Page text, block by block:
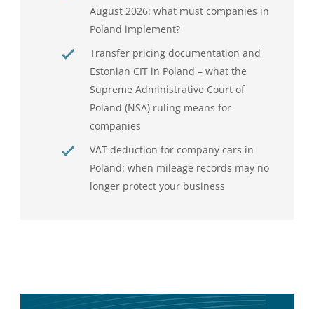
August 2026: what must companies in
Poland implement?
Transfer pricing documentation and
Estonian CIT in Poland – what the
Supreme Administrative Court of
Poland (NSA) ruling means for
companies
VAT deduction for company cars in
Poland: when mileage records may no
longer protect your business